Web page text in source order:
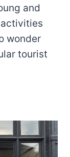
and
wonder
tourist